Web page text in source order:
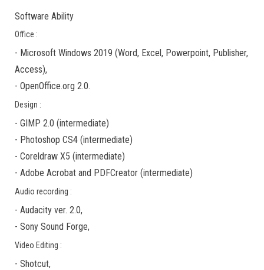
Software Ability
Office :
- Microsoft Windows 2019 (Word, Excel, Powerpoint, Publisher,
Access),
- OpenOffice.org 2.0.
Design :
- GIMP 2.0 (intermediate)
- Photoshop CS4 (intermediate)
- Coreldraw X5 (intermediate)
- Adobe Acrobat and PDFCreator (intermediate)
Audio recording :
- Audacity ver. 2.0,
- Sony Sound Forge,
Video Editing :
- Shotcut,